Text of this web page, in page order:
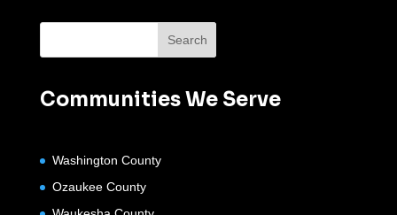
Communities We Serve
Washington County
Ozaukee County